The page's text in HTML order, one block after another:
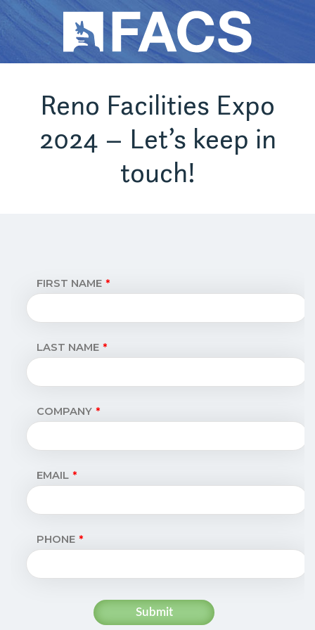
Reno Facilities Expo
2024 – Let’s keep in
touch!